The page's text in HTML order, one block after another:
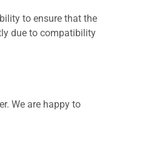
to ensure that the
due to compatibility
We are happy to